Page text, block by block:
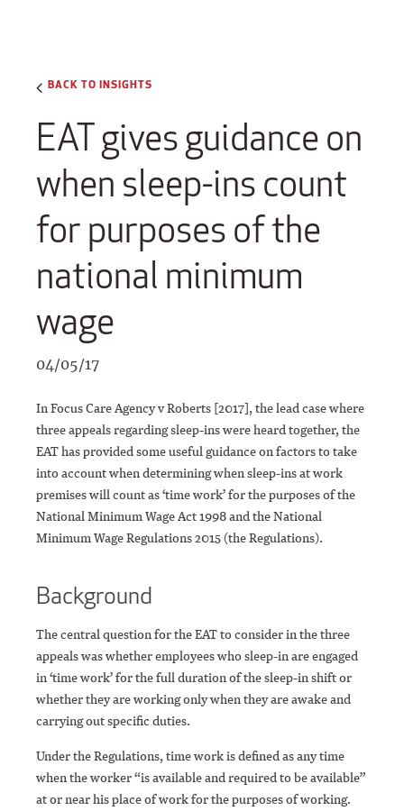
BACK TO INSIGHTS
EAT gives guidance on
when sleep-ins count
for purposes of the
national minimum
wage
04/05/17
In Focus Care Agency v Roberts [2017], the lead case where
three appeals regarding sleep-ins were heard together, the
EAT has provided some useful guidance on factors to take
into account when determining when sleep-ins at work
premises will count as ‘time work’ for the purposes of the
National Minimum Wage Act 1998 and the National
Minimum Wage Regulations 2015 (the Regulations).
Background
The central question for the EAT to consider in the three
appeals was whether employees who sleep-in are engaged
in ‘time work’ for the full duration of the sleep-in shift or
whether they are working only when they are awake and
carrying out specific duties.
Under the Regulations, time work is defined as any time
when the worker “is available and required to be available”
at or near his place of work for the purposes of working.